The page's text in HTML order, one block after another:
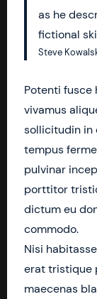
as he
fictional
Steve
Potenti fusce
vivamus
sollicitudin in
tempus
pulvinar
porttitor
dictum eu
commodo.
Nisi
erat tristique
maecenas